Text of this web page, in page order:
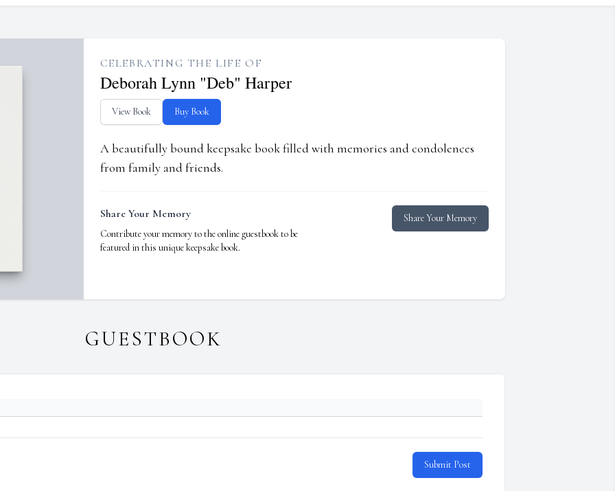
CELEBRATING THE LIFE OF
Deborah Lynn "Deb" Harper
View Book Buy Book
A beautifully bound keepsake book filled with memories and condolences
from family and friends.
Share Your Memory
Contribute your memory to the online guestbook to be
featured in this unique keepsake book.
Share Your Memory
GUESTBOOK
Submit Post